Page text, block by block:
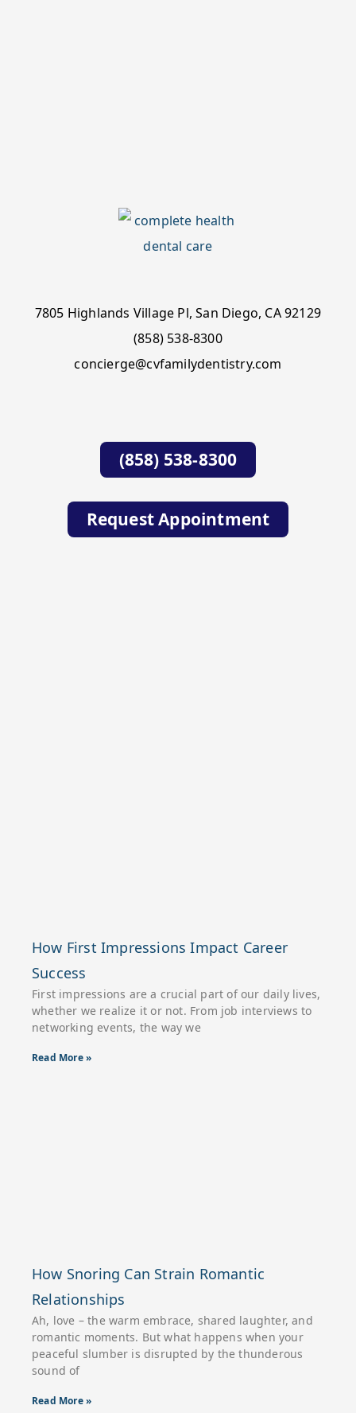
7805 Highlands Village Pl, San Diego, CA 92129
(858) 538-8300
concierge@cvfamilydentistry.com
(858) 538-8300
Request Appointment
How First Impressions Impact Career
Success
First impressions are a crucial part of our daily lives,
whether we realize it or not. From job interviews to
networking events, the way we
Read More »
How Snoring Can Strain Romantic
Relationships
Ah, love – the warm embrace, shared laughter, and
romantic moments. But what happens when your
peaceful slumber is disrupted by the thunderous
sound of
Read More »